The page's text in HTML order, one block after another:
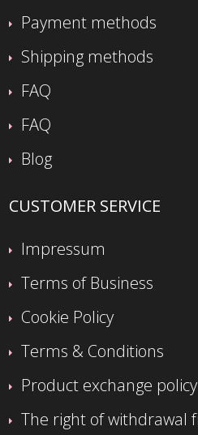
Payment methods
Shipping methods
FAQ
FAQ
Blog
CUSTOMER SERVICE
Impressum
Terms of Business
Cookie Policy
Terms & Conditions
Product exchange policy
The right of withdrawal